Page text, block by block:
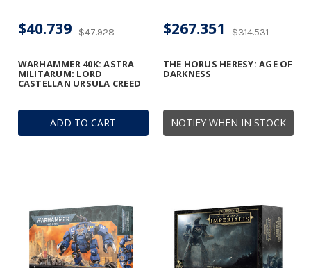
ADD TO CART
WARHAMMER 40K: ASTRA
MILITARUM: LORD
CASTELLAN URSULA CREED
$47.928
$40.739
NOTIFY WHEN IN STOCK
THE HORUS HERESY: AGE OF
DARKNESS
$314.531
$267.351